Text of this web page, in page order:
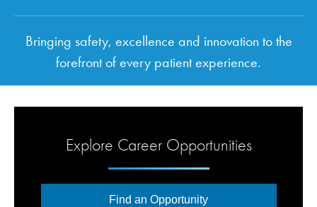
Bringing safety, excellence and innovation to the
forefront of every patient experience.
Explore Career Opportunities
Find an Opportunity